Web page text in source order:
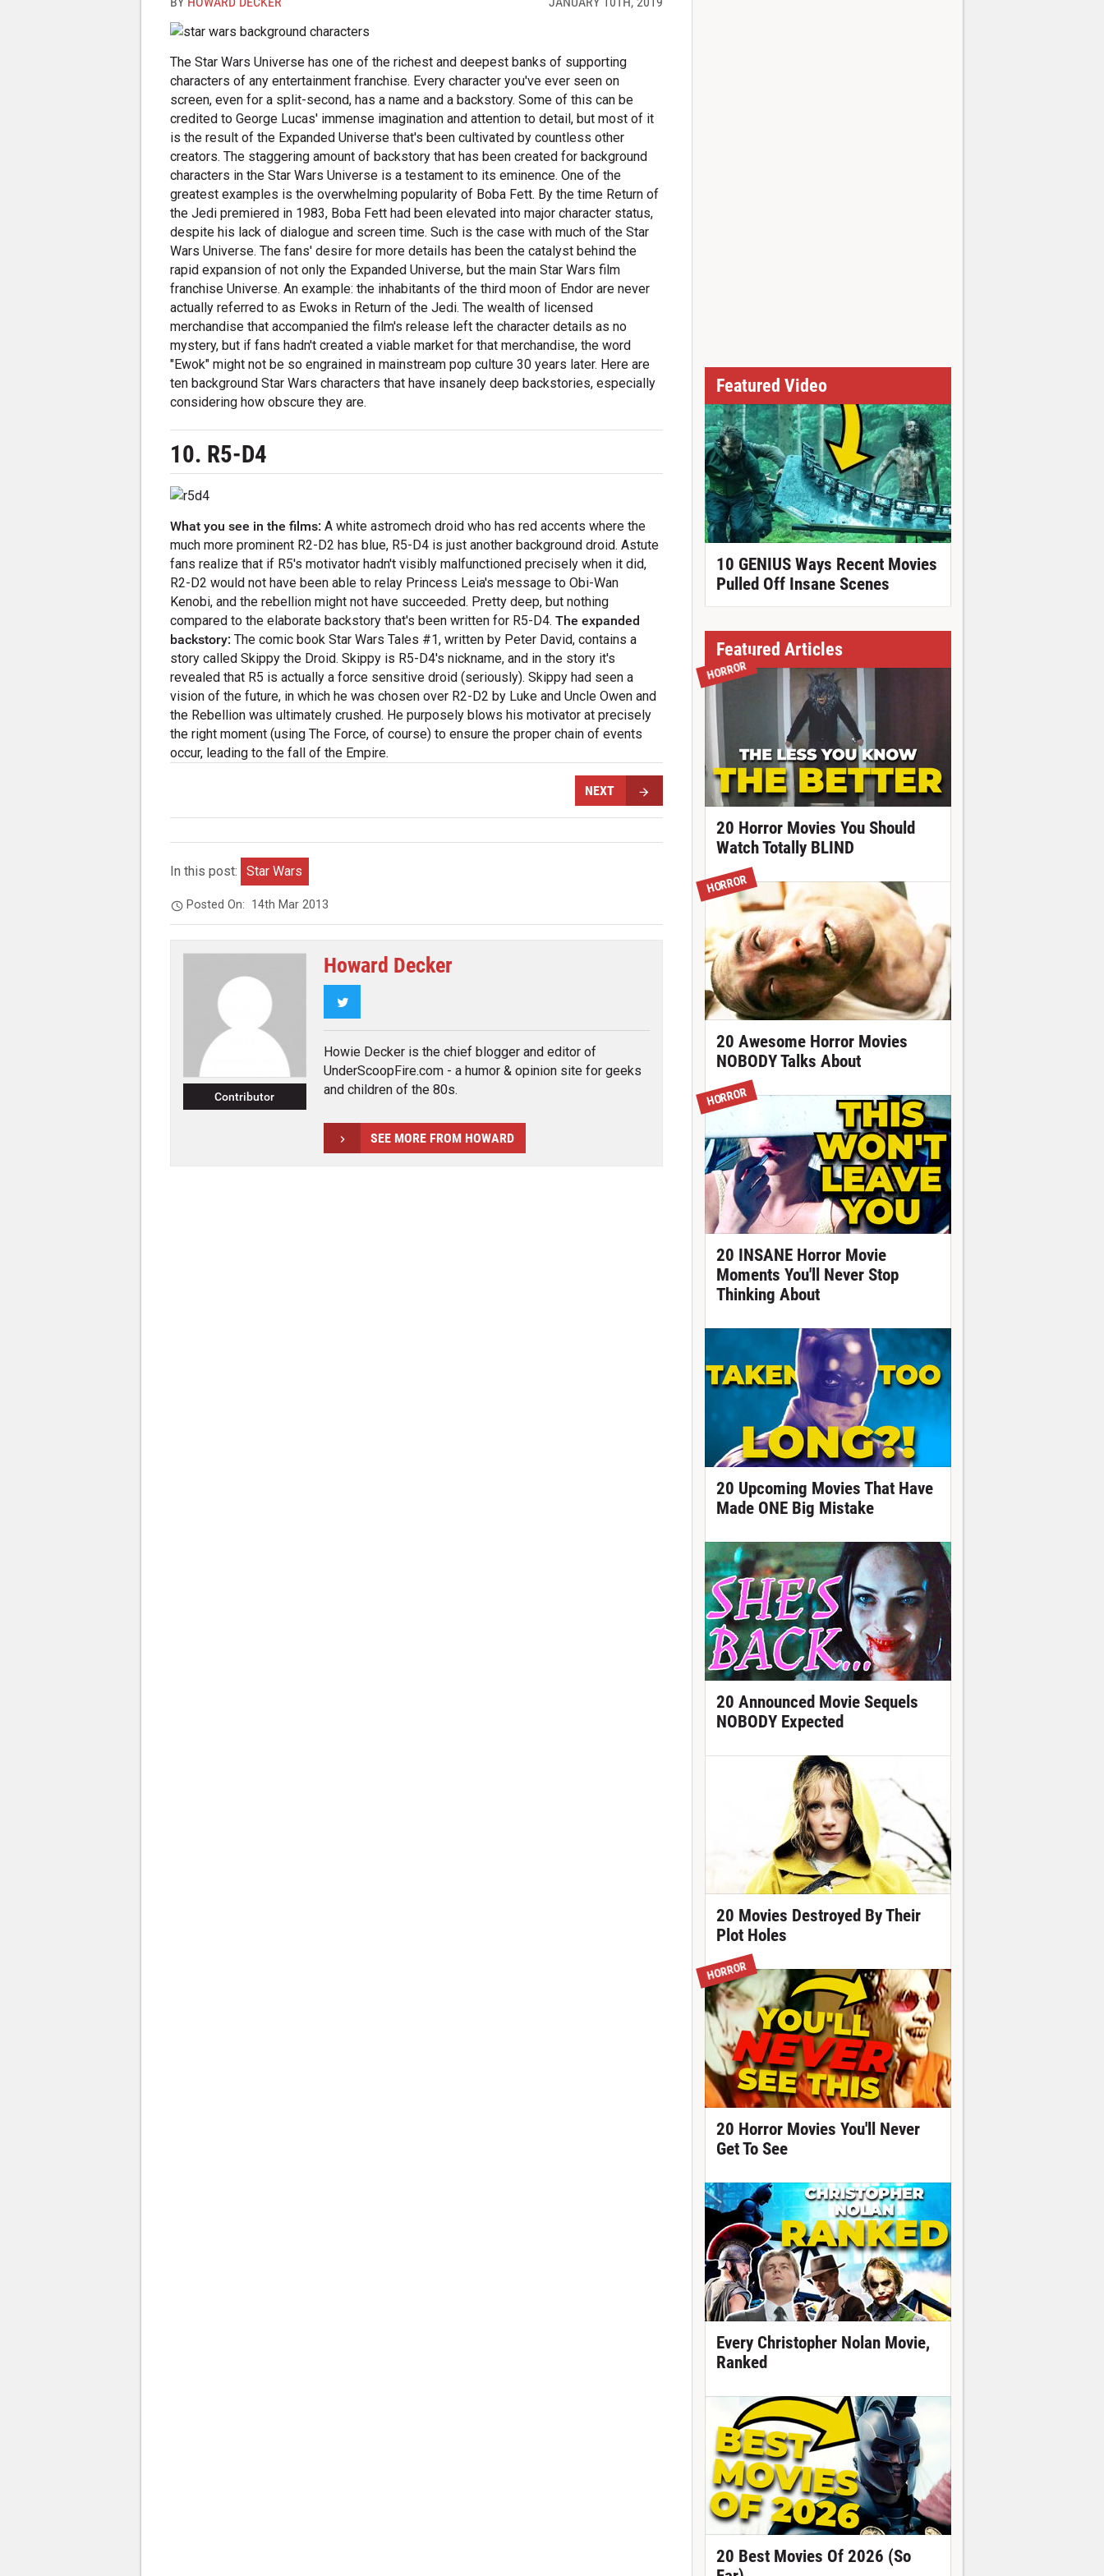
The Star Wars Universe has one of the richest and deepest banks of supporting
characters of any entertainment franchise. Every character you've ever seen on
screen, even for a split-second, has a name and a backstory. Some of this can be
credited to George Lucas' immense imagination and attention to detail, but most of it
is the result of the Expanded Universe that's been cultivated by countless other
creators. The staggering amount of backstory that has been created for background
characters in the Star Wars Universe is a testament to its eminence. One of the
greatest examples is the overwhelming popularity of Boba Fett. By the time Return of
the Jedi premiered in 1983, Boba Fett had been elevated into major character status,
despite his lack of dialogue and screen time. Such is the case with much of the Star
Wars Universe. The fans' desire for more details has been the catalyst behind the
rapid expansion of not only the Expanded Universe, but the main Star Wars film
franchise Universe. An example: the inhabitants of the third moon of Endor are never
actually referred to as Ewoks in Return of the Jedi. The wealth of licensed
merchandise that accompanied the film's release left the character details as no
mystery, but if fans hadn't created a viable market for that merchandise, the word
"Ewok" might not be so engrained in mainstream pop culture 30 years later. Here are
ten background Star Wars characters that have insanely deep backstories, especially
considering how obscure they are.
10. R5-D4
What you see in the films: A white astromech droid who has red accents where the
much more prominent R2-D2 has blue, R5-D4 is just another background droid. Astute
fans realize that if R5's motivator hadn't visibly malfunctioned precisely when it did,
R2-D2 would not have been able to relay Princess Leia's message to Obi-Wan
Kenobi, and the rebellion might not have succeeded. Pretty deep, but nothing
compared to the elaborate backstory that's been written for R5-D4.The expanded
backstory: The comic book Star Wars Tales #1, written by Peter David, contains a
story called Skippy the Droid. Skippy is R5-D4's nickname, and in the story it's
revealed that R5 is actually a force sensitive droid (seriously). Skippy had seen a
vision of the future, in which he was chosen over R2-D2 by Luke and Uncle Owen and
the Rebellion was ultimately crushed. He purposely blows his motivator at precisely
the right moment (using The Force, of course) to ensure the proper chain of events
occur, leading to the fall of the Empire.
NEXT
In this post: Star Wars
Posted On: 14th Mar 2013
Contributor
Howard Decker
Twitter
Howie Decker is the chief blogger and editor of
UnderScoopFire.com - a humor & opinion site for geeks
and children of the 80s.
SEE MORE FROM HOWARD
Featured Video
10 GENIUS Ways Recent Movies
Pulled Off Insane Scenes
Featured Articles
HORROR
20 Horror Movies You Should
Watch Totally BLIND
HORROR
20 Awesome Horror Movies
NOBODY Talks About
HORROR
20 INSANE Horror Movie
Moments You'll Never Stop
Thinking About
20 Upcoming Movies That Have
Made ONE Big Mistake
20 Announced Movie Sequels
NOBODY Expected
20 Movies Destroyed By Their
Plot Holes
HORROR
20 Horror Movies You'll Never
Get To See
Every Christopher Nolan Movie,
Ranked
20 Best Movies Of 2026 (So